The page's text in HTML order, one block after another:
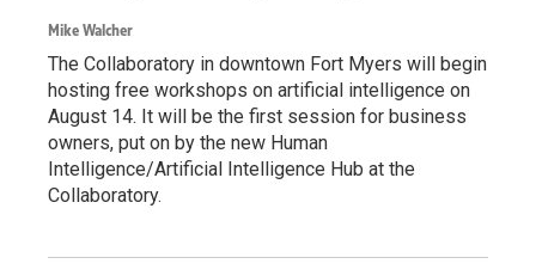
Mike Walcher
The Collaboratory in downtown Fort Myers will begin
hosting free workshops on artificial intelligence on
August 14. It will be the first session for business
owners, put on by the new Human
Intelligence/Artificial Intelligence Hub at the
Collaboratory.